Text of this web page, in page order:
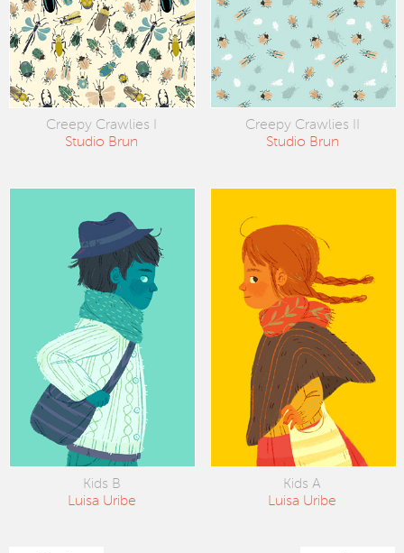
Creepy Crawlies I
Studio Brun
Creepy Crawlies II
Studio Brun
Kids B
Luisa Uribe
Kids A
Luisa Uribe